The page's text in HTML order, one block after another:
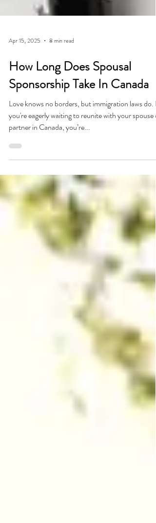
Apr 15, 2025 8 min read
How Long Does Spousal
Sponsorship Take In Canada
Love knows no borders, but immigration laws do. If
you're eagerly waiting to reunite with your spouse or
partner in Canada, you’re...